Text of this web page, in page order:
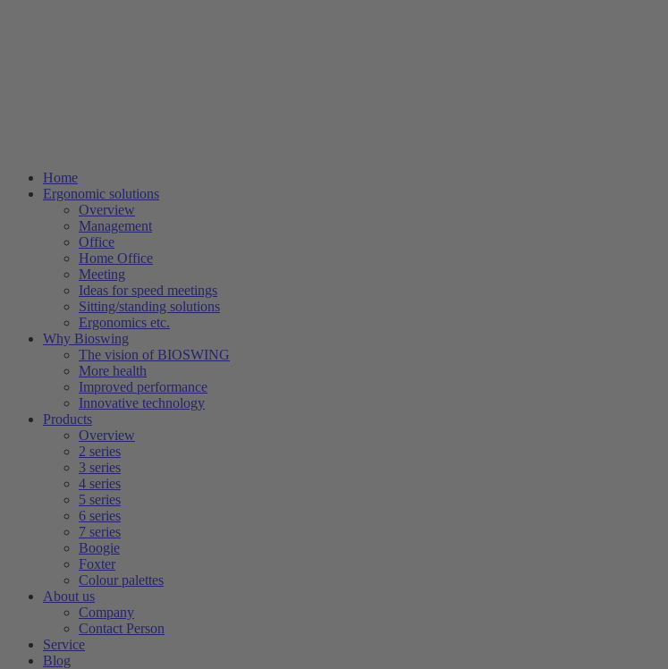
Home
Ergonomic solutions
Overview
Management
Office
Home Office
Meeting
Ideas for speed meetings
Sitting/standing solutions
Ergonomics etc.
Why Bioswing
The vision of BIOSWING
More health
Improved performance
Innovative technology
Products
Overview
2 series
3 series
4 series
5 series
6 series
7 series
Boogie
Foxter
Colour palettes
About us
Company
Contact Person
Service
Blog